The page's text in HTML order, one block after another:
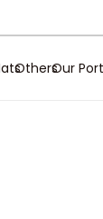
OthersOur